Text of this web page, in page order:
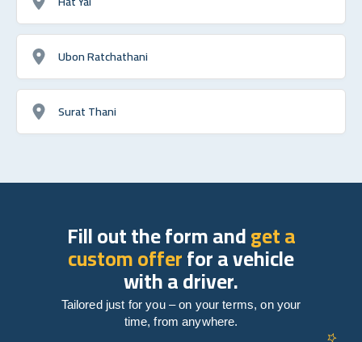
Ubon Ratchathani
Surat Thani
Fill out the form andget a
custom offerfor a vehicle
with a driver.
Tailored just for you – on your terms, on your
time, from anywhere.